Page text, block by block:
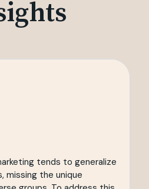
tends to generalize
missing the unique